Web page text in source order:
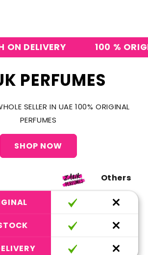
DELIVERY 100 %
PERFUMES
SELLER IN UAE 100% ORIGINAL
PERFUMES
SHOP NOW
Others